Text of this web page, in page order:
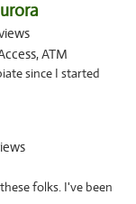
ATM
since I started
folks. I've been